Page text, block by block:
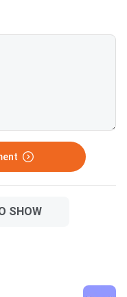
It attracts more
SHOW